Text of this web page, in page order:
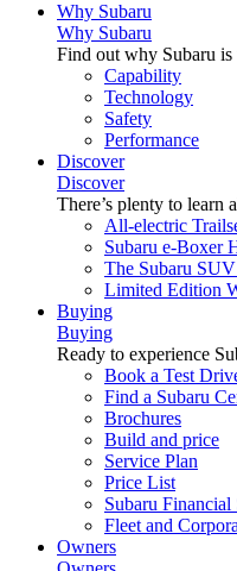
Why Subaru
Why Subaru
Find out why Subaru
Capability
Technology
Safety
Performance
Discover
Discover
There’s plenty to learn
All-electric
Subaru e-Boxer
The Subaru
Limited Edition
Buying
Buying
Ready to experience
Book a Test
Find a Subaru
Brochures
Build and price
Service Plan
Price List
Subaru Financial
Fleet and
Owners